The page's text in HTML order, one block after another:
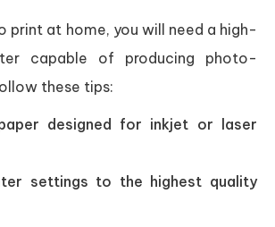
print at home, you will need a high-
capable of producing photo-
these tips:
designed for inkjet or laser
settings to the highest quality